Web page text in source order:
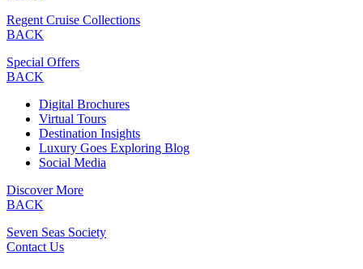
Regent Cruise Collections
BACK
Special Offers
BACK
Digital Brochures
Virtual Tours
Destination Insights
Luxury Goes Exploring Blog
Social Media
Discover More
BACK
Seven Seas Society
Contact Us